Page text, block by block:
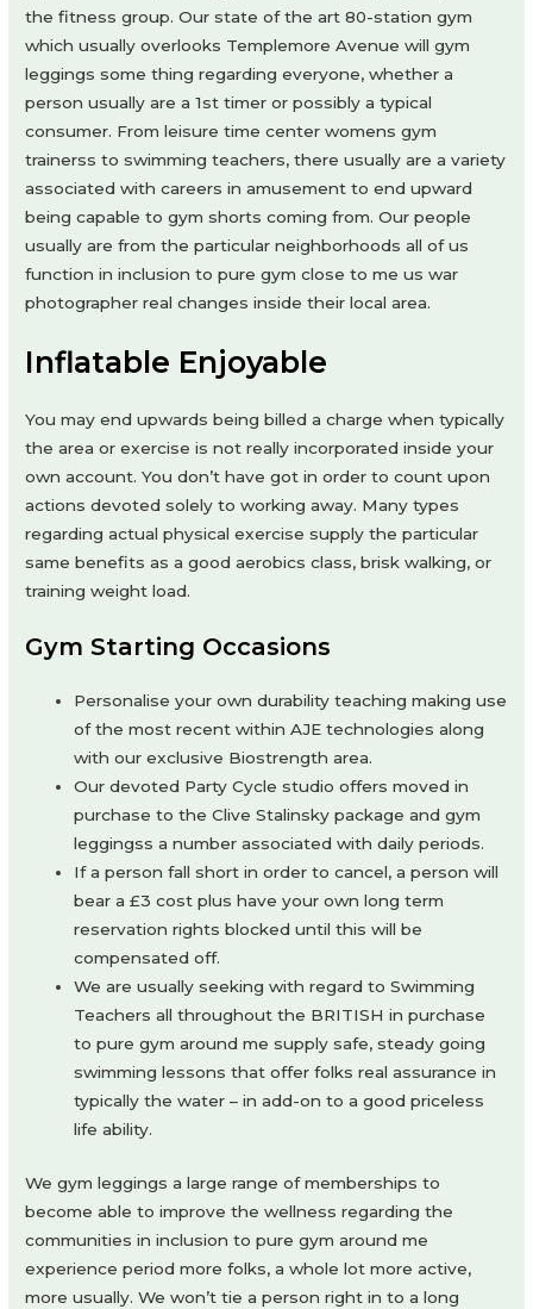
the fitness group. Our state of the art 80-station gym
which usually overlooks Templemore Avenue will gym
leggings some thing regarding everyone, whether a
person usually are a 1st timer or possibly a typical
consumer. From leisure time center womens gym
trainerss to swimming teachers, there usually are a variety
associated with careers in amusement to end upward
being capable to gym shorts coming from. Our people
usually are from the particular neighborhoods all of us
function in inclusion to pure gym close to me us war
photographer real changes inside their local area.
Inflatable Enjoyable
You may end upwards being billed a charge when typically
the area or exercise is not really incorporated inside your
own account. You don’t have got in order to count upon
actions devoted solely to working away. Many types
regarding actual physical exercise supply the particular
same benefits as a good aerobics class, brisk walking, or
training weight load.
Gym Starting Occasions
Personalise your own durability teaching making use
of the most recent within AJE technologies along
with our exclusive Biostrength area.
Our devoted Party Cycle studio offers moved in
purchase to the Clive Stalinsky package and gym
leggingss a number associated with daily periods.
If a person fall short in order to cancel, a person will
bear a £3 cost plus have your own long term
reservation rights blocked until this will be
compensated off.
We are usually seeking with regard to Swimming
Teachers all throughout the BRITISH in purchase
to pure gym around me supply safe, steady going
swimming lessons that offer folks real assurance in
typically the water – in add-on to a good priceless
life ability.
We gym leggings a large range of memberships to
become able to improve the wellness regarding the
communities in inclusion to pure gym around me
experience period more folks, a whole lot more active,
more usually. We won’t tie a person right in to a long